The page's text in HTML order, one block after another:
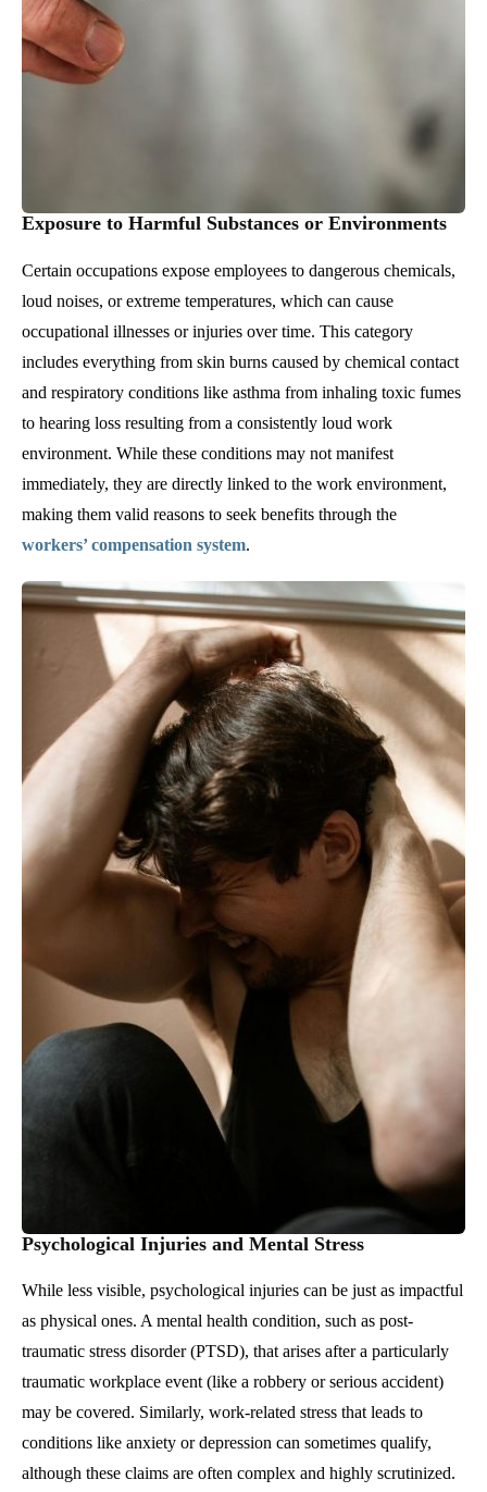
Exposure to Harmful Substances or Environments
Certain occupations expose employees to dangerous chemicals,
loud noises, or extreme temperatures, which can cause
occupational illnesses or injuries over time. This category
includes everything from skin burns caused by chemical contact
and respiratory conditions like asthma from inhaling toxic fumes
to hearing loss resulting from a consistently loud work
environment. While these conditions may not manifest
immediately, they are directly linked to the work environment,
making them valid reasons to seek benefits through the
workers’ compensation system.
Psychological Injuries and Mental Stress
While less visible, psychological injuries can be just as impactful
as physical ones. A mental health condition, such as post-
traumatic stress disorder (PTSD), that arises after a particularly
traumatic workplace event (like a robbery or serious accident)
may be covered. Similarly, work-related stress that leads to
conditions like anxiety or depression can sometimes qualify,
although these claims are often complex and highly scrutinized.